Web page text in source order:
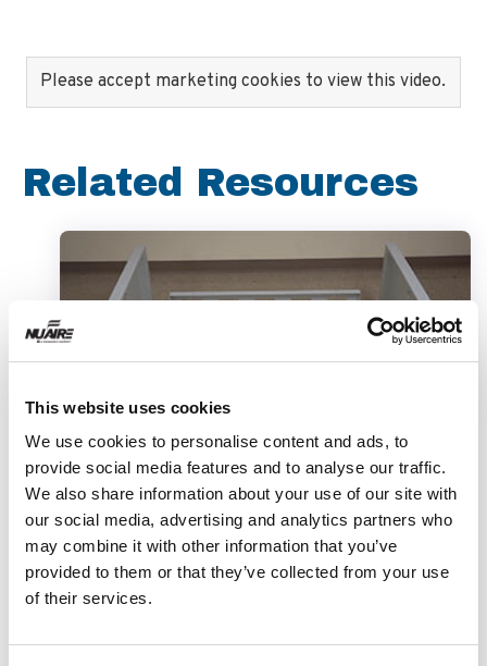
This website uses cookies
We use cookies to personalise content and ads, to
provide social media features and to analyse our traffic.
We also share information about your use of our site with
our social media, advertising and analytics partners who
may combine it with other information that you’ve
provided to them or that they’ve collected from your use
of their services.
Please accept marketing cookies to view this video.
Related Resources
Video
Telescoping Base Stand Assembly
for Your Class II Biosafety